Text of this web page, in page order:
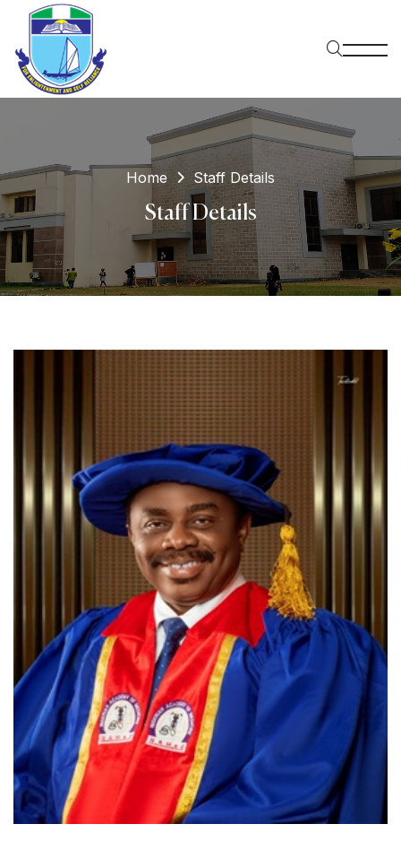
Home Staff Details
Staff Details